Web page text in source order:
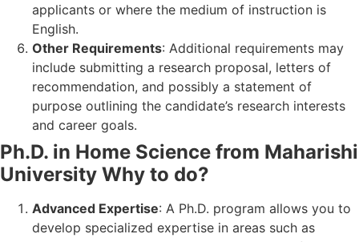
applicants or where the medium of instruction is
English.
Other Requirements: Additional requirements may
include submitting a research proposal, letters of
recommendation, and possibly a statement of
purpose outlining the candidate’s research interests
and career goals.
Ph.D. in Home Science from Maharishi
University Why to do?
Advanced Expertise: A Ph.D. program allows you to
develop specialized expertise in areas such as